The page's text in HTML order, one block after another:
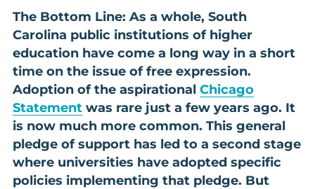
The Bottom Line: As a whole, South
Carolina public institutions of higher
education have come a long way in a short
time on the issue of free expression.
Adoption of the aspirational Chicago
Statement was rare just a few years ago. It
is now much more common. This general
pledge of support has led to a second stage
where universities have adopted specific
policies implementing that pledge. But